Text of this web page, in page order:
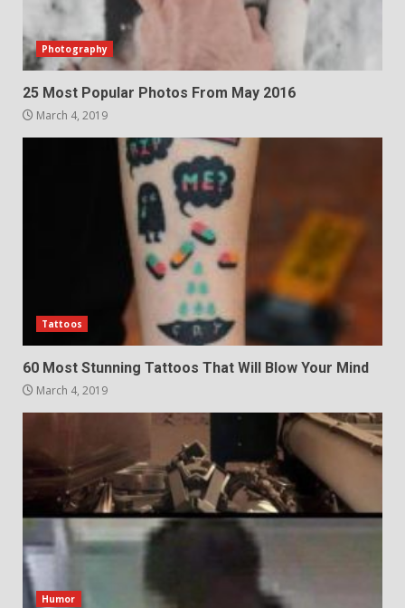
Photography
25 Most Popular Photos From May 2016
March 4, 2019
Tattoos
60 Most Stunning Tattoos That Will Blow Your Mind
March 4, 2019
Humor